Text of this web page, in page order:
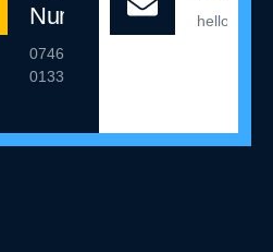
Number
07467
013342